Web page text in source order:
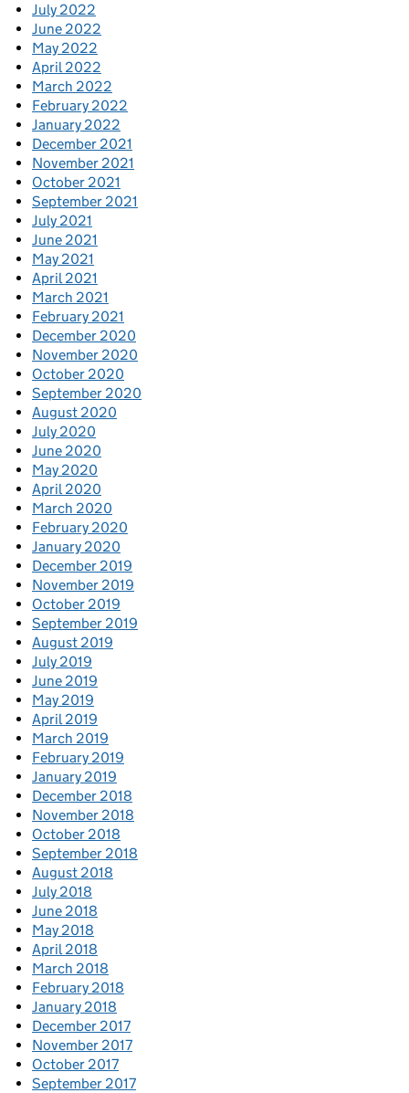
July 2022
June 2022
May 2022
April 2022
March 2022
February 2022
January 2022
December 2021
November 2021
October 2021
September 2021
July 2021
June 2021
May 2021
April 2021
March 2021
February 2021
December 2020
November 2020
October 2020
September 2020
August 2020
July 2020
June 2020
May 2020
April 2020
March 2020
February 2020
January 2020
December 2019
November 2019
October 2019
September 2019
August 2019
July 2019
June 2019
May 2019
April 2019
March 2019
February 2019
January 2019
December 2018
November 2018
October 2018
September 2018
August 2018
July 2018
June 2018
May 2018
April 2018
March 2018
February 2018
January 2018
December 2017
November 2017
October 2017
September 2017